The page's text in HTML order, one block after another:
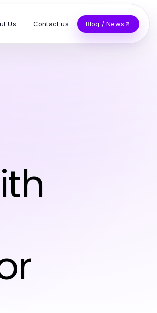
Us Contact us Blog / News